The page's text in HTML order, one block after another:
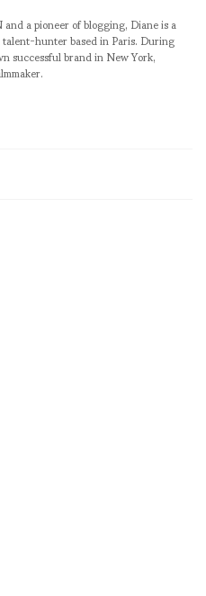
a pioneer of blogging, Diane is a
hunter based in Paris. During
successful brand in New York,